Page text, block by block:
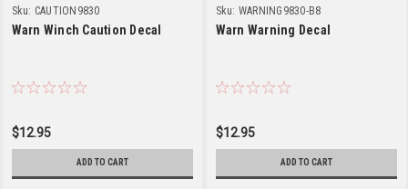
Sku: CAUTION9830
Warn Winch Caution Decal
$12.95
ADD TO CART
Sku: WARNING9830-B8
Warn Warning Decal
$12.95
ADD TO CART